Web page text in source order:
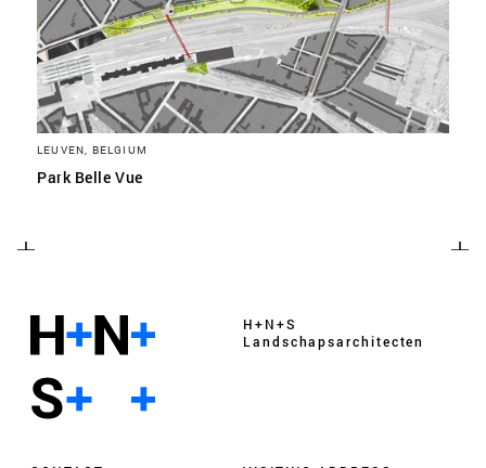
LEUVEN, BELGIUM
Park Belle Vue
H+N+S
Landschaps­architecten